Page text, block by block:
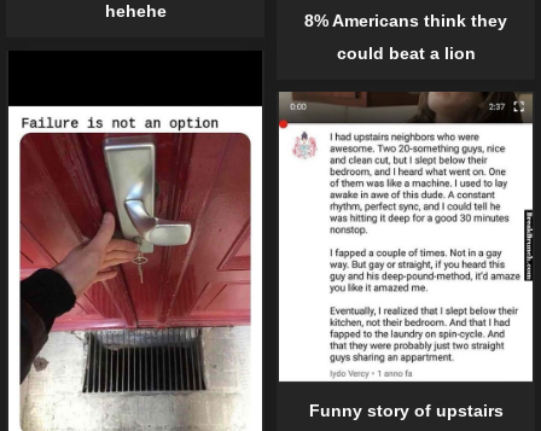
hehehe
8% Americans think they
could beat a lion
Funny story of upstairs